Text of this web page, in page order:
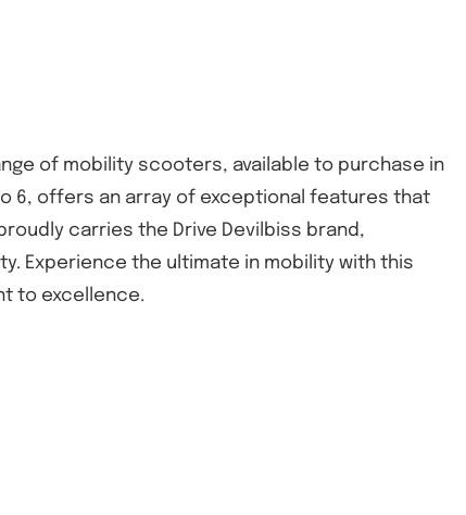
of mobility scooters, available to purchase in
6, offers an array of exceptional features that
carries the Drive Devilbiss brand,
Experience the ultimate in mobility with this
to excellence.